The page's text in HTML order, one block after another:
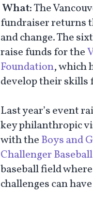
What:The
fundraiser returns
and change. The
raise funds for the
Foundation, which
develop their skills
Last year’s event
key philanthropic
with theBoys and
Challenger Baseball
baseball field
challenges can